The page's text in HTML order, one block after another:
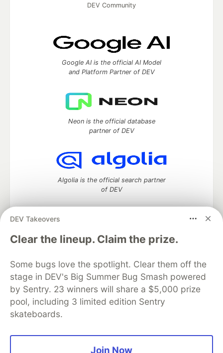
DEV Takeovers
Clear the lineup. Claim the prize.
Some bugs love the spotlight. Clear them off the
stage in DEV's Big Summer Bug Smash powered
by Sentry. 23 winners will share a $5,000 prize
pool, including 3 limited edition Sentry
skateboards.
Join Now
DEV Community
Google AI is the official AI Model
and Platform Partner of DEV
Neon is the official database
partner of DEV
Algolia is the official search partner
of DEV
DEV Community— A space to discuss and keep up software
development and manage your software career
DEV Education Tracks
DEV Help
Advertise on DEV
Organization Accounts
DEV Showcase About
Contact
Free Postgres Database
DEV Shop
MLH
Code of Conduct
Privacy Policy
Terms of Use
Built on
Forem — the software that powers
and other inclusive communities.